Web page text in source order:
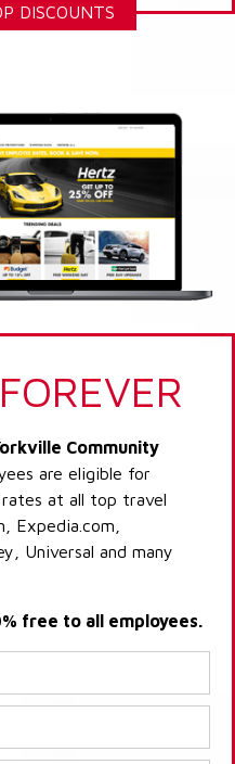
DISCOUNTS
FOREVER
Community
are eligible for
at all top travel
Expedia.com,
Universal and many
free to all employees.